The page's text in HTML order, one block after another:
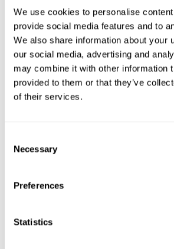
We use cookies to personalise
provide social media features and to
We also share information about your
our social media, advertising and
may combine it with other information
provided to them or that they’ve
of their services.
Selection
Necessary
Preferences
Statistics
Caitríona McLaughlin directs this
full to the brim with secrets.
MORE LIKE THIS